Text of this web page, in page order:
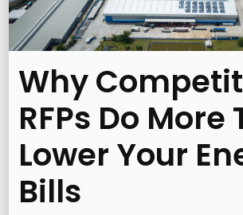
Why
RFPs Do More
Lower Your
Bills